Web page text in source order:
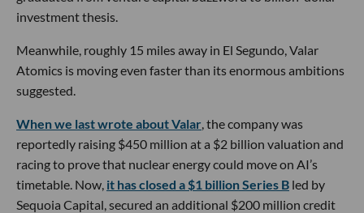
investment thesis.
Meanwhile, roughly 15 miles away in El Segundo, Valar
Atomics is moving even faster than its enormous ambitions
suggested.
When we last wrote about Valar , the company was
reportedly raising $450 million at a $2 billion valuation and
racing to prove that nuclear energy could move on AI’s
timetable. Now, it has closed a $1 billion Series B led by
Sequoia Capital, secured an additional $200 million credit